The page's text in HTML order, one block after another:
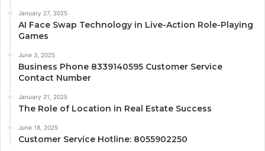
January 27, 2025
AI Face Swap Technology in Live-Action Role-Playing
Games
June 3, 2025
Business Phone 8339140595 Customer Service
Contact Number
January 21, 2025
The Role of Location in Real Estate Success
June 18, 2025
Customer Service Hotline: 8055902250